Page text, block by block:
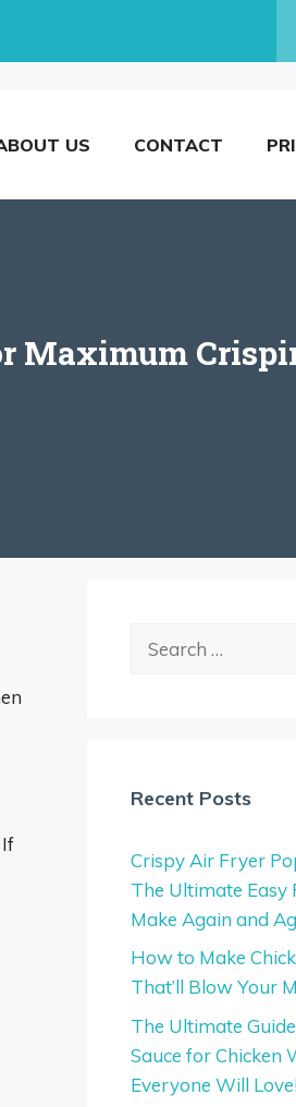
US CONTACT
Maximum
Recent Posts
Crispy Air Fryer
The Ultimate Easy
Make Again and
How to Make
That’ll Blow Your
The Ultimate
Sauce for Chicken
Everyone Will